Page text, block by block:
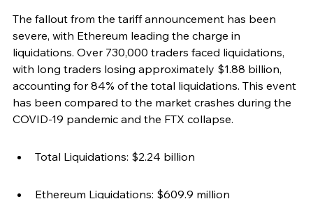
The fallout from the tariff announcement has been
severe, with Ethereum leading the charge in
liquidations. Over 730,000 traders faced liquidations,
with long traders losing approximately $1.88 billion,
accounting for 84% of the total liquidations. This event
has been compared to the market crashes during the
COVID-19 pandemic and the FTX collapse.
Total Liquidations: $2.24 billion
Ethereum Liquidations: $609.9 million